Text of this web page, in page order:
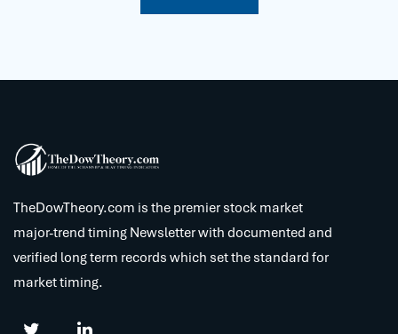
TheDowTheory.com is the premier stock market
major-trend timing Newsletter with documented and
verified long term records which set the standard for
market timing.